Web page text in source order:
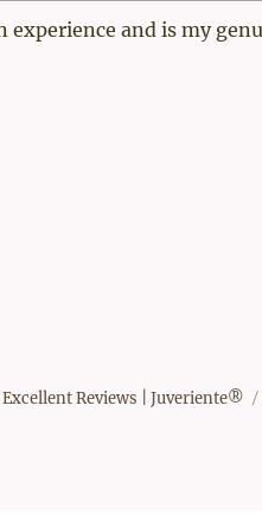
experience and is my
Reviews | Juveriente®